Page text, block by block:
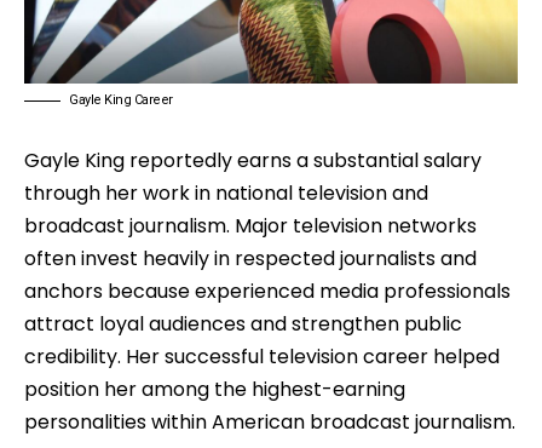
Gayle King Career
Gayle King reportedly earns a substantial salary
through her work in national television and
broadcast journalism. Major television networks
often invest heavily in respected journalists and
anchors because experienced media professionals
attract loyal audiences and strengthen public
credibility. Her successful television career helped
position her among the highest-earning
personalities within American broadcast journalism.